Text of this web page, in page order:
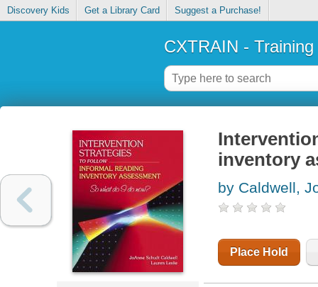
Discovery Kids Get a Library Card Suggest a Purchase!
CXTRAIN -
inventory
by Caldwell,
Place Hold